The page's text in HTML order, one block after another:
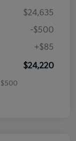
$24,635
-$500
+$85
$24,220
$500